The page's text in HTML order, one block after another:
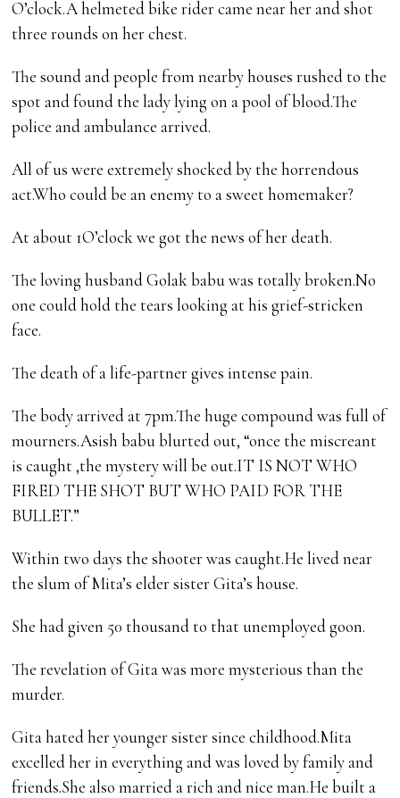
O’clock.A helmeted bike rider came near her and shot
three rounds on her chest.
The sound and people from nearby houses rushed to the
spot and found the lady lying on a pool of blood.The
police and ambulance arrived.
All of us were extremely shocked by the horrendous
act.Who could be an enemy to a sweet homemaker?
At about 1O’clock we got the news of her death.
The loving husband Golak babu was totally broken.No
one could hold the tears looking at his grief-stricken
face.
The death of a life-partner gives intense pain.
The body arrived at 7pm.The huge compound was full of
mourners.Asish babu blurted out, “once the miscreant
is caught ,the mystery will be out.IT IS NOT WHO
FIRED THE SHOT BUT WHO PAID FOR THE
BULLET.”
Within two days the shooter was caught.He lived near
the slum of Mita’s elder sister Gita’s house.
She had given 50 thousand to that unemployed goon.
The revelation of Gita was more mysterious than the
murder.
Gita hated her younger sister since childhood.Mita
excelled her in everything and was loved by family and
friends.She also married a rich and nice man.He built a